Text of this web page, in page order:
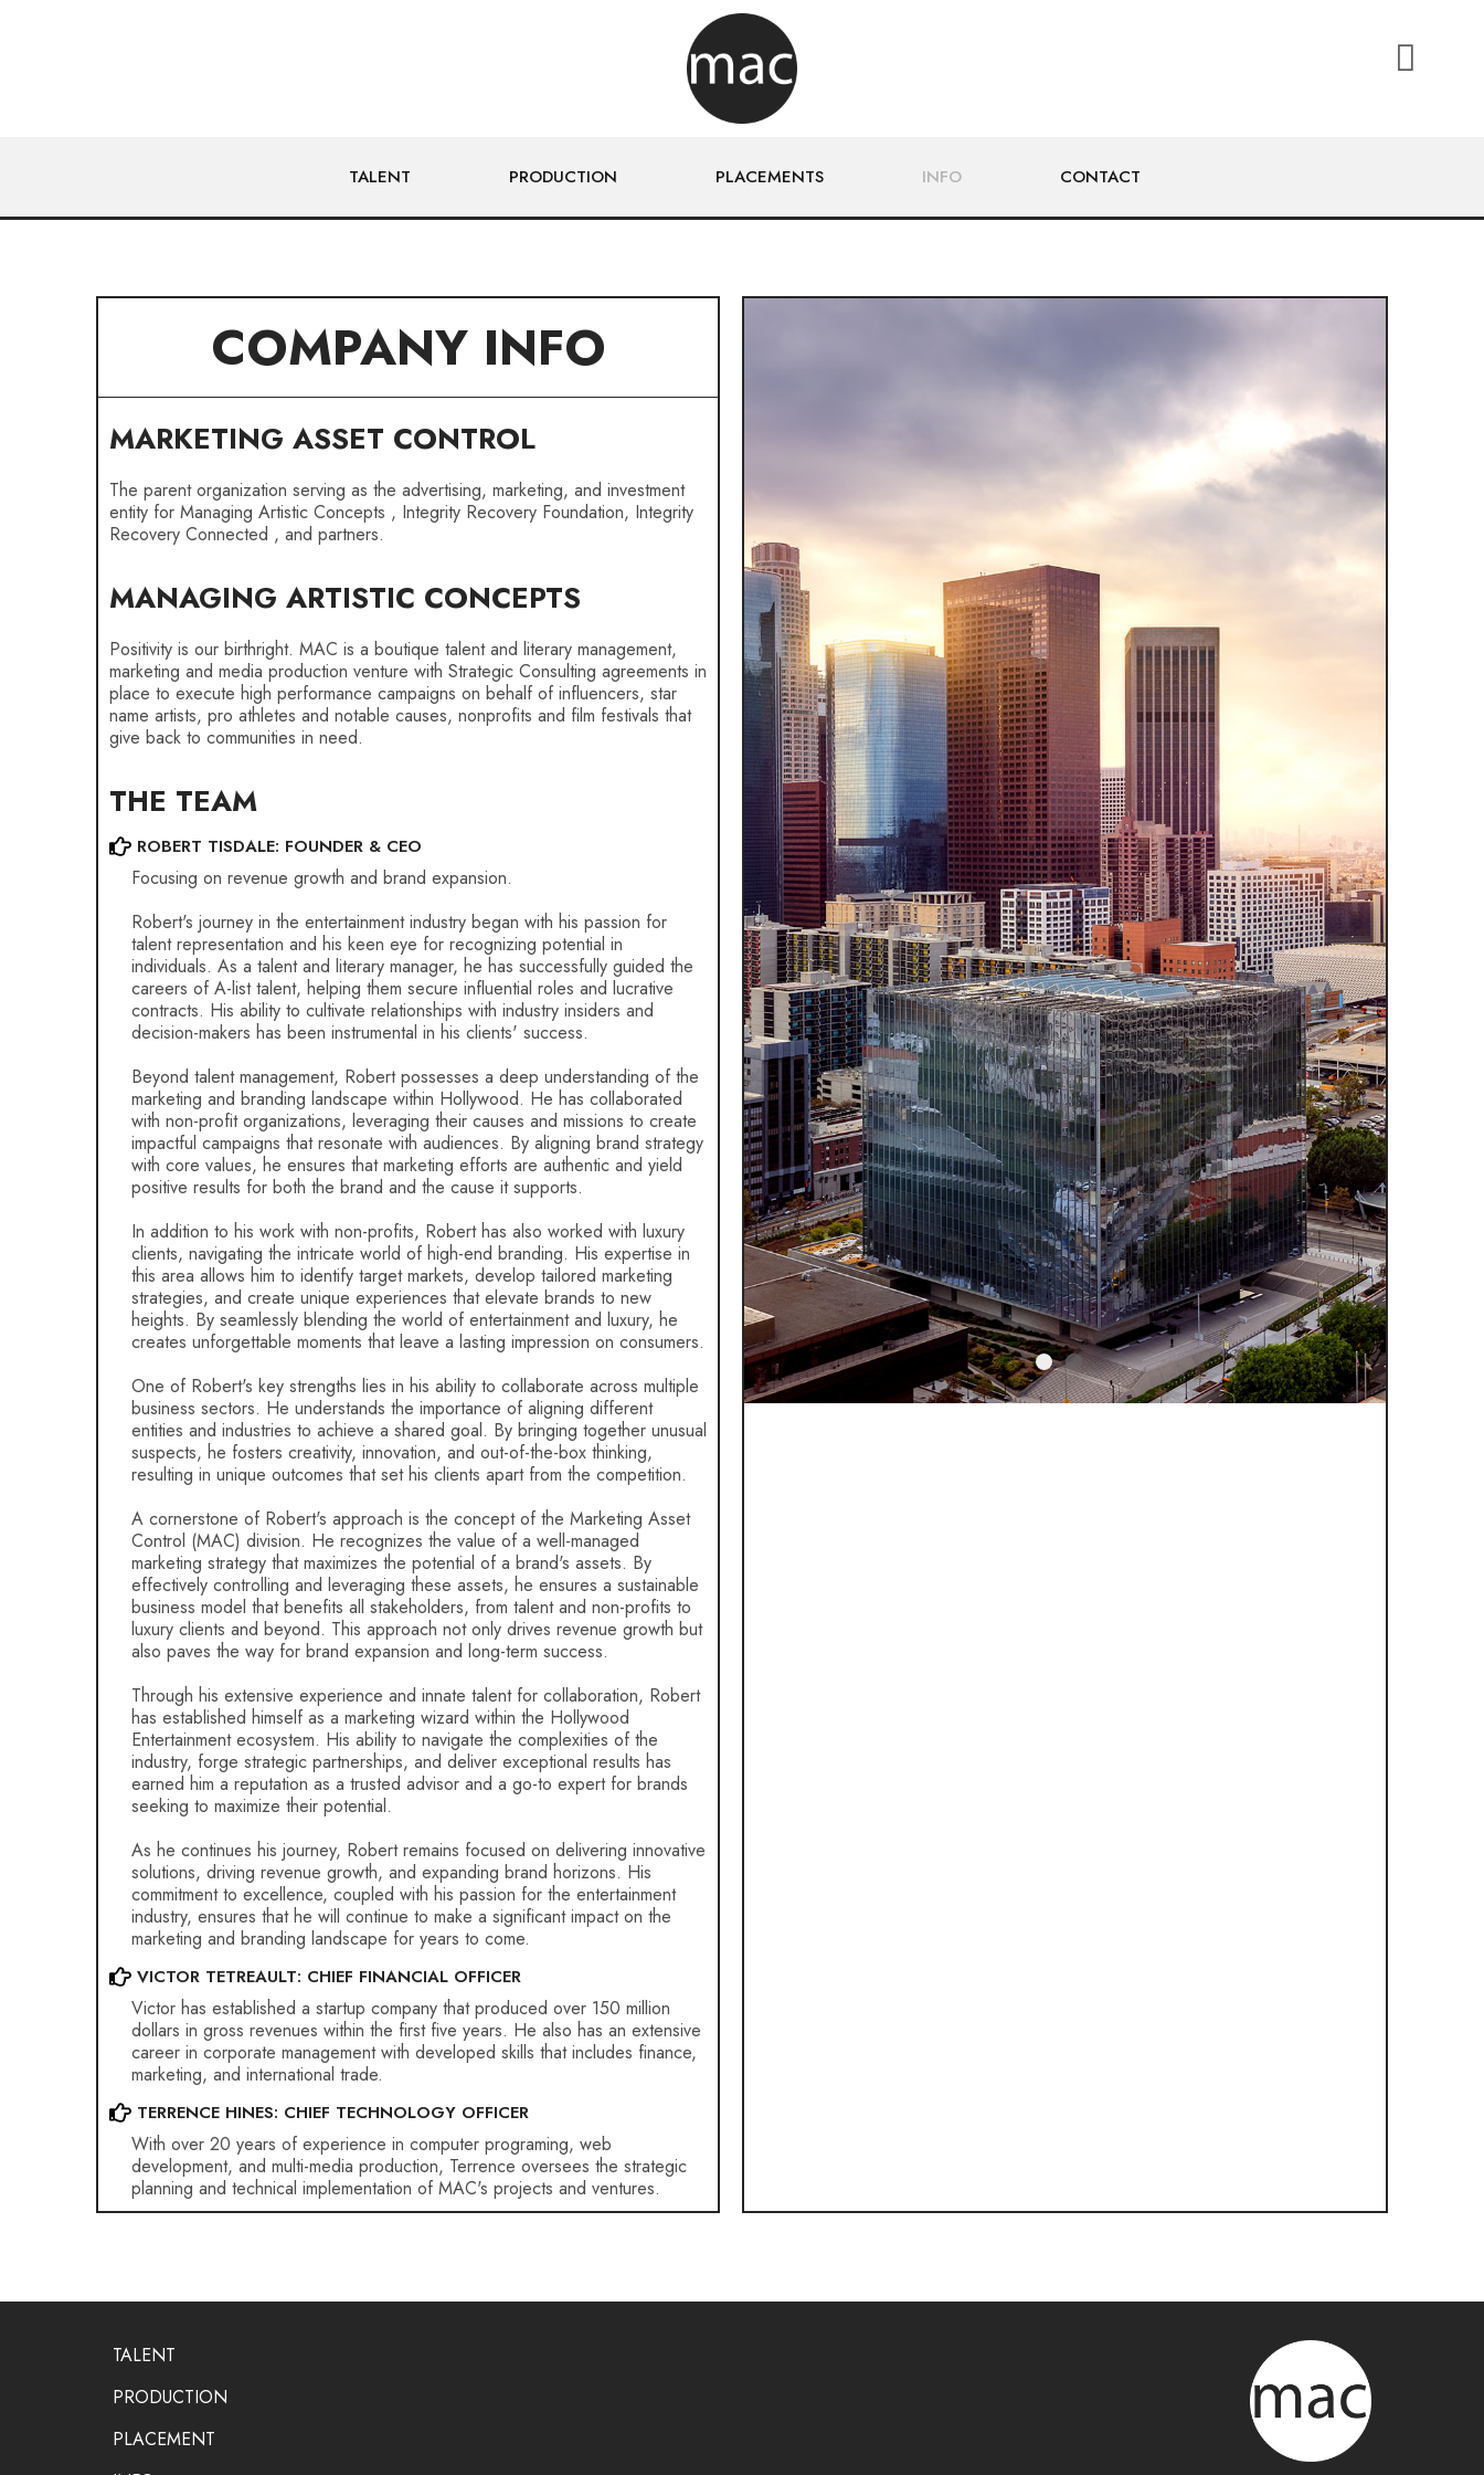
TALENT PRODUCTION PLACEMENTS INFO CONTACT
COMPANY INFO
MARKETING ASSET CONTROL
The parent organization serving as the advertising, marketing, and investment
entity for Managing Artistic Concepts , Integrity Recovery Foundation, Integrity
Recovery Connected , and partners.
MANAGING ARTISTIC CONCEPTS
Positivity is our birthright. MAC is a boutique talent and literary management,
marketing and media production venture with Strategic Consulting agreements in
place to execute high performance campaigns on behalf of influencers, star
name artists, pro athletes and notable causes, nonprofits and film festivals that
give back to communities in need.
THE TEAM
ROBERT TISDALE: FOUNDER & CEO
Focusing on revenue growth and brand expansion.
Robert's journey in the entertainment industry began with his passion for
talent representation and his keen eye for recognizing potential in
individuals. As a talent and literary manager, he has successfully guided the
careers of A-list talent, helping them secure influential roles and lucrative
contracts. His ability to cultivate relationships with industry insiders and
decision-makers has been instrumental in his clients' success.
Beyond talent management, Robert possesses a deep understanding of the
marketing and branding landscape within Hollywood. He has collaborated
with non-profit organizations, leveraging their causes and missions to create
impactful campaigns that resonate with audiences. By aligning brand strategy
with core values, he ensures that marketing efforts are authentic and yield
positive results for both the brand and the cause it supports.
In addition to his work with non-profits, Robert has also worked with luxury
clients, navigating the intricate world of high-end branding. His expertise in
this area allows him to identify target markets, develop tailored marketing
strategies, and create unique experiences that elevate brands to new
heights. By seamlessly blending the world of entertainment and luxury, he
creates unforgettable moments that leave a lasting impression on consumers.
One of Robert's key strengths lies in his ability to collaborate across multiple
business sectors. He understands the importance of aligning different
entities and industries to achieve a shared goal. By bringing together unusual
suspects, he fosters creativity, innovation, and out-of-the-box thinking,
resulting in unique outcomes that set his clients apart from the competition.
A cornerstone of Robert's approach is the concept of the Marketing Asset
Control (MAC) division. He recognizes the value of a well-managed
marketing strategy that maximizes the potential of a brand's assets. By
effectively controlling and leveraging these assets, he ensures a sustainable
business model that benefits all stakeholders, from talent and non-profits to
luxury clients and beyond. This approach not only drives revenue growth but
also paves the way for brand expansion and long-term success.
Through his extensive experience and innate talent for collaboration, Robert
has established himself as a marketing wizard within the Hollywood
Entertainment ecosystem. His ability to navigate the complexities of the
industry, forge strategic partnerships, and deliver exceptional results has
earned him a reputation as a trusted advisor and a go-to expert for brands
seeking to maximize their potential.
As he continues his journey, Robert remains focused on delivering innovative
solutions, driving revenue growth, and expanding brand horizons. His
commitment to excellence, coupled with his passion for the entertainment
industry, ensures that he will continue to make a significant impact on the
marketing and branding landscape for years to come.
VICTOR TETREAULT: CHIEF FINANCIAL OFFICER
Victor has established a startup company that produced over 150 million
dollars in gross revenues within the first five years. He also has an extensive
career in corporate management with developed skills that includes finance,
marketing, and international trade.
TERRENCE HINES: CHIEF TECHNOLOGY OFFICER
With over 20 years of experience in computer programing, web
development, and multi-media production, Terrence oversees the strategic
planning and technical implementation of MAC's projects and ventures.
Slider Item 2
TALENT
PRODUCTION
PLACEMENT